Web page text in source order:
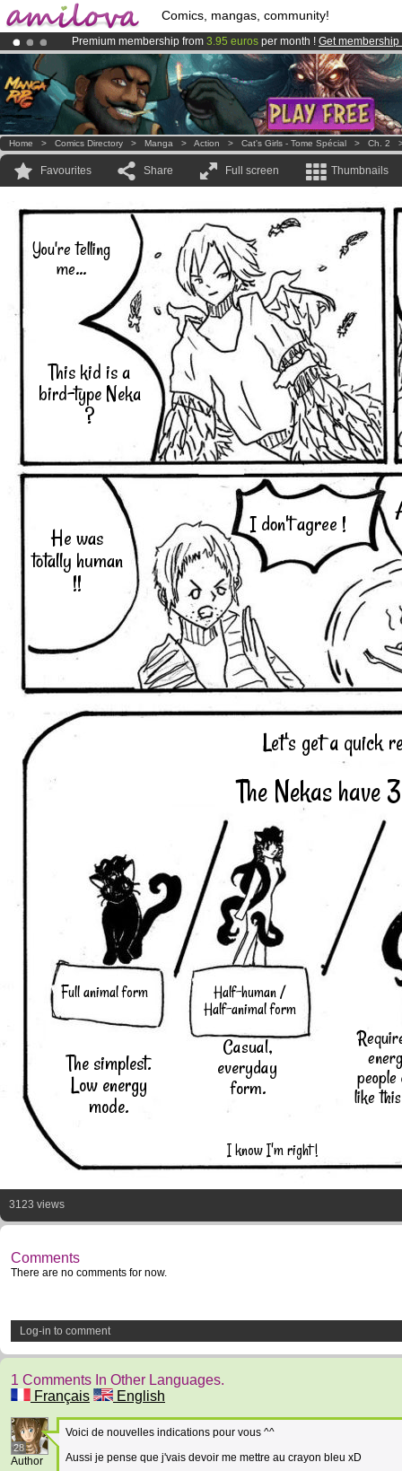
Comics, mangas, community!
Premium membership from 3.95 euros per month ! Get membership
Already 100000membersand 1000comics & mangas!.
AmilovaKickstarter is now LIVE!.
Home > Comics Directory > Manga > Action > Cat's Girls - Tome Spécial > Ch. 2
Favourites Share Full screen Thumbnails
You're telling
me...
This kid is a
bird-type Neka
?
I don't agree !
He was
totally human
!!
Let's get a quick
The Nekas have
Full animal form
Half-human /
Half-animal form
The simplest.
Low energy
mode.
Casual,
everyday
form.
like
I know I'm right !
3123 views
Comments
There are no comments for now.
Log-in to comment
1 Comments In Other Languages.
Français
English
28
Author
Voici de nouvelles indications pour vous ^^
Aussi je pense que j'vais devoir me mettre au crayon bleu xD